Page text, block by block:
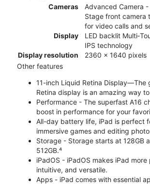
Cameras
Advanced Camera -
Stage front camera
for video calls and
Display
LED backlit
IPS technology
Display resolution
2360 x 1640 pixels
Other features
11-inch Liquid Retina Display—The
Retina display is an amazing way
Performance - The superfast A16
boost in performance for your
All-day battery life, iPad is perfect
immersive games and editing
Storage - Storage starts at 128GB
512GB.⁴
iPadOS - iPadOS makes iPad
intuitive, and versatile.
Apps - iPad comes with essential